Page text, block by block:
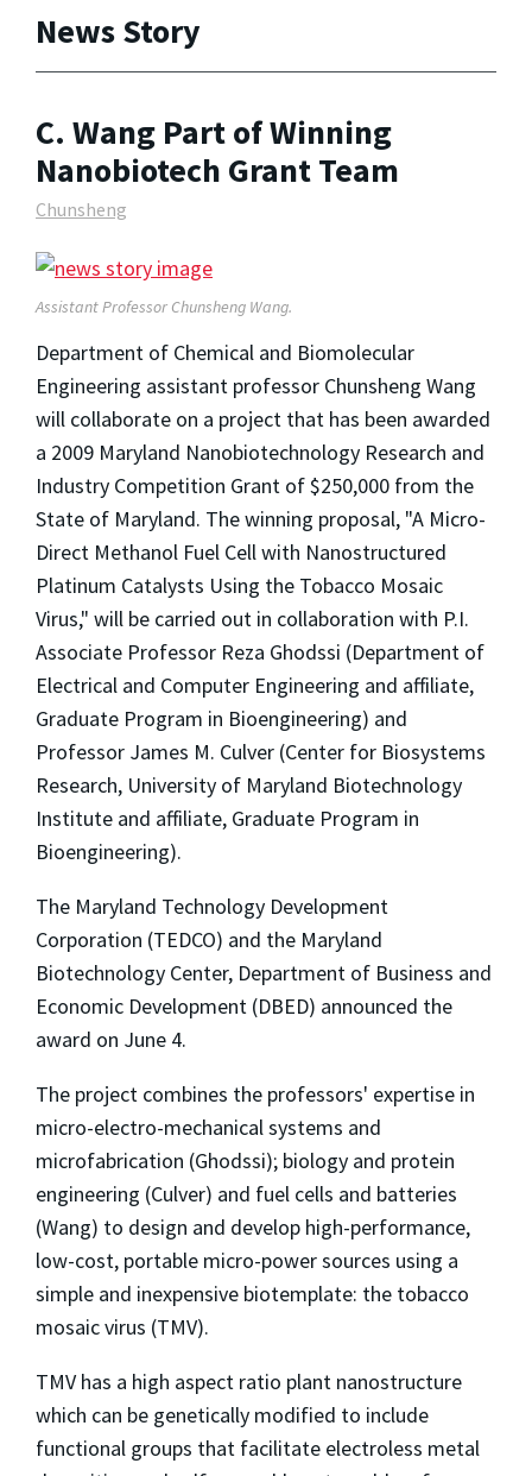
News Story
C. Wang Part of Winning
Nanobiotech Grant Team
Chunsheng
Assistant Professor Chunsheng Wang.
Department of Chemical and Biomolecular
Engineering assistant professor Chunsheng Wang
will collaborate on a project that has been awarded
a 2009 Maryland Nanobiotechnology Research and
Industry Competition Grant of $250,000 from the
State of Maryland. The winning proposal, "A Micro-
Direct Methanol Fuel Cell with Nanostructured
Platinum Catalysts Using the Tobacco Mosaic
Virus," will be carried out in collaboration with P.I.
Associate Professor Reza Ghodssi (Department of
Electrical and Computer Engineering and affiliate,
Graduate Program in Bioengineering) and
Professor James M. Culver (Center for Biosystems
Research, University of Maryland Biotechnology
Institute and affiliate, Graduate Program in
Bioengineering).
The Maryland Technology Development
Corporation (TEDCO) and the Maryland
Biotechnology Center, Department of Business and
Economic Development (DBED) announced the
award on June 4.
The project combines the professors' expertise in
micro-electro-mechanical systems and
microfabrication (Ghodssi); biology and protein
engineering (Culver) and fuel cells and batteries
(Wang) to design and develop high-performance,
low-cost, portable micro-power sources using a
simple and inexpensive biotemplate: the tobacco
mosaic virus (TMV).
TMV has a high aspect ratio plant nanostructure
which can be genetically modified to include
functional groups that facilitate electroless metal